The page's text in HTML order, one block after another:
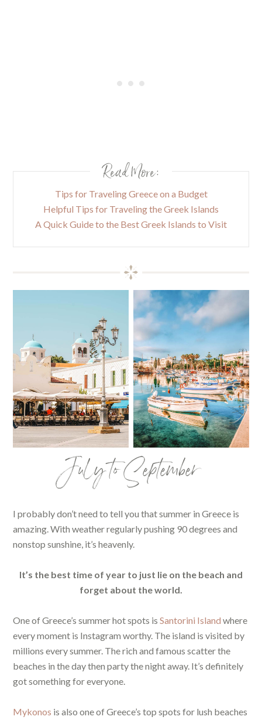
Read More:
Tips for Traveling Greece on a Budget
Helpful Tips for Traveling the Greek Islands
A Quick Guide to the Best Greek Islands to Visit
July to September
I probably don’t need to tell you that summer in Greece is
amazing. With weather regularly pushing 90 degrees and
nonstop sunshine, it’s heavenly.
It’s the best time of year to just lie on the beach and
forget about the world.
One of Greece’s summer hot spots isSantorini Island where
every moment is Instagram worthy. The island is visited by
millions every summer. The rich and famous scatter the
beaches in the day then party the night away. It’s definitely
got something for everyone.
Mykonos is also one of Greece’s top spots for lush beaches